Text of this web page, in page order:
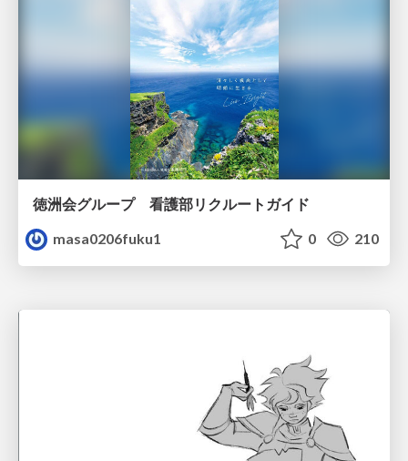
徳洲会グループ 看護部リクルートガイド
masa0206fuku1
0 210